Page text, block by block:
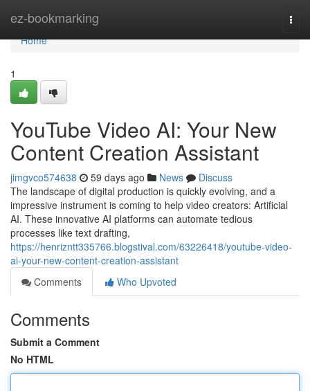
ez-bookmarking
Home
Home
1
YouTube Video AI: Your New
Content Creation Assistant
jimgvco574638 59 days ago News
Discuss
The landscape of digital production is quickly evolving, and a
impressive instrument is coming to help video creators: Artificial
AI. These innovative AI platforms can automate tedious
processes like text drafting,
https://henrizntt335766.blogstival.com/63226418/youtube-video-
ai-your-new-content-creation-assistant
Comments
Who Upvoted
Comments
Submit a Comment
No HTML